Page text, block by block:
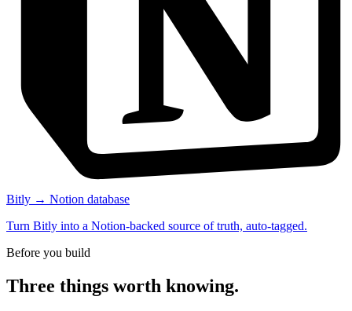
Bitly → Notion database
Turn Bitly into a Notion-backed source of truth, auto-tagged.
Before you build
Three things worth knowing.